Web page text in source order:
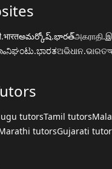
అమర్కోష్.భారత్
ನಿಘಂಟು.ಭಾರತଅଭିଧାନ.ଭାରତ
tutorsTamil tutors
tutorsGujarati